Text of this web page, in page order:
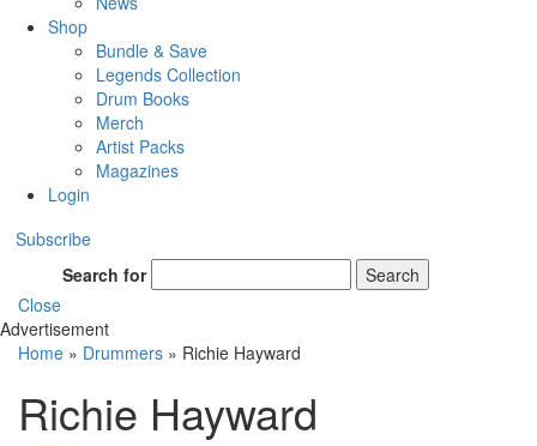
Shop
Bundle & Save
Legends Collection
Drum Books
Merch
Artist Packs
Magazines
Login
Subscribe
Search for
Search
Close
Advertisement
Home » Drummers » Richie Hayward
Richie Hayward